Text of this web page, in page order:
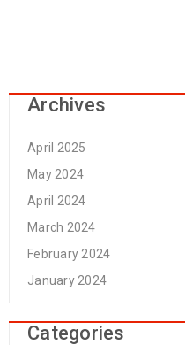
Archives
April 2025
May 2024
April 2024
March 2024
February 2024
January 2024
Categories